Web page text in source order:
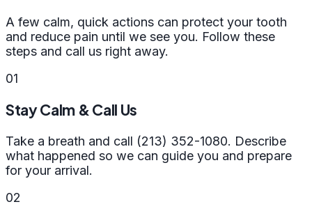
A few calm, quick actions can protect your tooth
and reduce pain until we see you. Follow these
steps and call us right away.
01
Stay Calm & Call Us
Take a breath and call (213) 352-1080. Describe
what happened so we can guide you and prepare
for your arrival.
02